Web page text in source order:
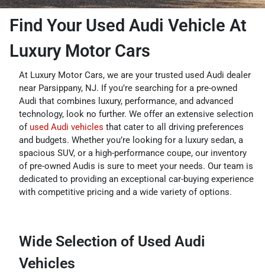
Find Your Used Audi Vehicle At
Luxury Motor Cars
At Luxury Motor Cars, we are your trusted used Audi dealer
near Parsippany, NJ. If you’re searching for a pre-owned
Audi that combines luxury, performance, and advanced
technology, look no further. We offer an extensive selection
of used Audi vehicles that cater to all driving preferences
and budgets. Whether you’re looking for a luxury sedan, a
spacious SUV, or a high-performance coupe, our inventory
of pre-owned Audis is sure to meet your needs. Our team is
dedicated to providing an exceptional car-buying experience
with competitive pricing and a wide variety of options.
Wide Selection of Used Audi
Vehicles